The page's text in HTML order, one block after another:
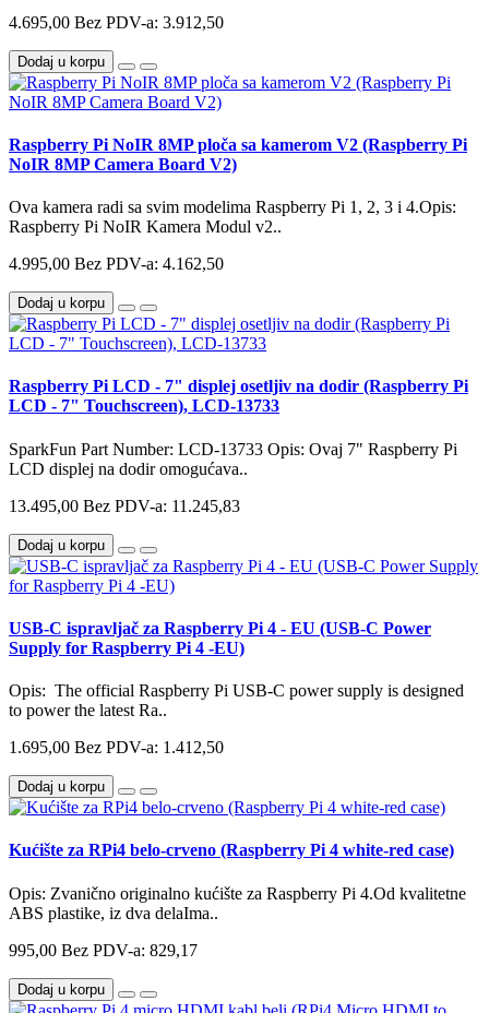
4.695,00 Bez PDV-a: 3.912,50
Dodaj u korpu
Raspberry Pi NoIR 8MP ploča sa kamerom V2 (Raspberry Pi
NoIR 8MP Camera Board V2)
Ova kamera radi sa svim modelima Raspberry Pi 1, 2, 3 i 4.Opis:
Raspberry Pi NoIR Kamera Modul v2..
4.995,00 Bez PDV-a: 4.162,50
Dodaj u korpu
Raspberry Pi LCD - 7" displej osetljiv na dodir (Raspberry Pi
LCD - 7" Touchscreen), LCD-13733
SparkFun Part Number: LCD-13733 Opis: Ovaj 7" Raspberry Pi
LCD displej na dodir omogućava..
13.495,00 Bez PDV-a: 11.245,83
Dodaj u korpu
USB-C ispravljač za Raspberry Pi 4 - EU (USB-C Power
Supply for Raspberry Pi 4 -EU)
Opis: The official Raspberry Pi USB-C power supply is designed
to power the latest Ra..
1.695,00 Bez PDV-a: 1.412,50
Dodaj u korpu
Kućište za RPi4 belo-crveno (Raspberry Pi 4 white-red case)
Opis: Zvanično originalno kućište za Raspberry Pi 4.Od kvalitetne
ABS plastike, iz dva delaIma..
995,00 Bez PDV-a: 829,17
Dodaj u korpu